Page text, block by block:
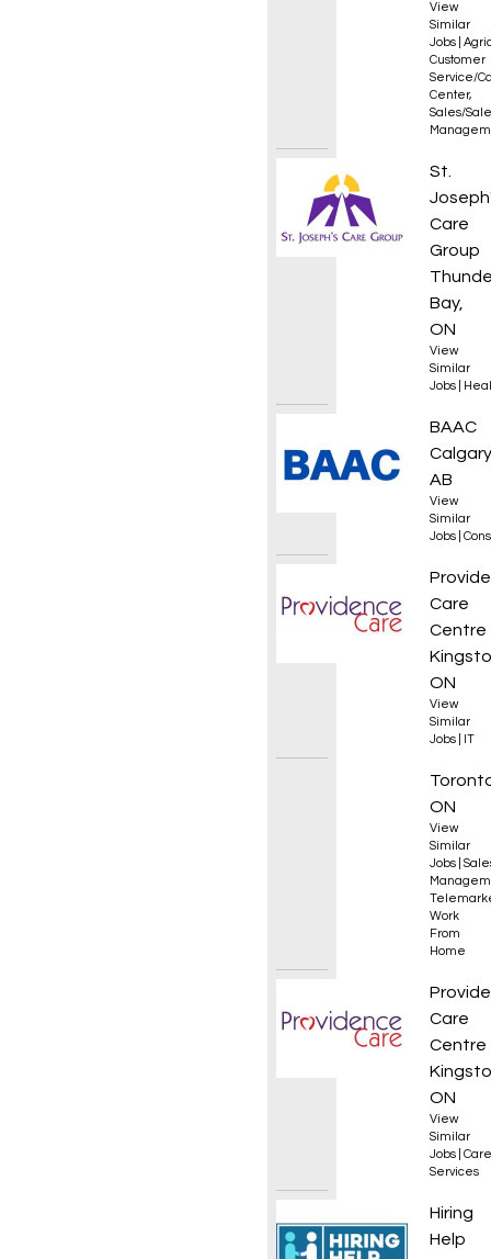
View
Similar
Jobs
Customer
Service/
Center,
Sales/
Clerk
St.
Care
Group
Bay,
ON
View
Similar
Jobs
HDD
BAAC
AB
View
Similar
Jobs
Care
Centre
ON
View
Similar
Jobs
IT
Sales
ON
View
Similar
Jobs
Work
From
Home
Care
Centre
ON
View
Similar
Jobs
Services
Hiring
Help